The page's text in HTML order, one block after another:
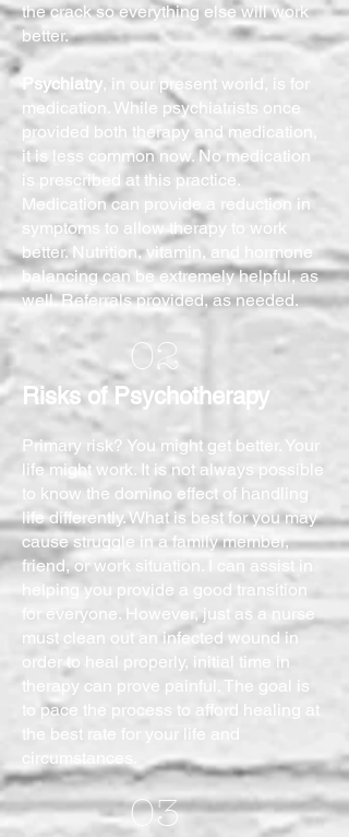
the crack so everything else will work
better.
Psychiatry, in our present world, is for
medication. While psychiatrists once
provided both therapy and medication,
it is less common now. No medication
is prescribed at this practice.
Medication can provide a reduction in
symptoms to allow therapy to work
better. Nutrition, vitamin, and hormone
balancing can be extremely helpful, as
well. Referrals provided, as needed.
02
Risks of Psychotherapy
Primary risk? You might get better. Your
life might work. It is not always possible
to know the domino effect of handling
life differently. What is best for you may
cause struggle in a family member,
friend, or work situation. I can assist in
helping you provide a good transition
for everyone. However, just as a nurse
must clean out an infected wound in
order to heal properly, initial time in
therapy can prove painful. The goal is
to pace the process to afford healing at
the best rate for your life and
circumstances.
03